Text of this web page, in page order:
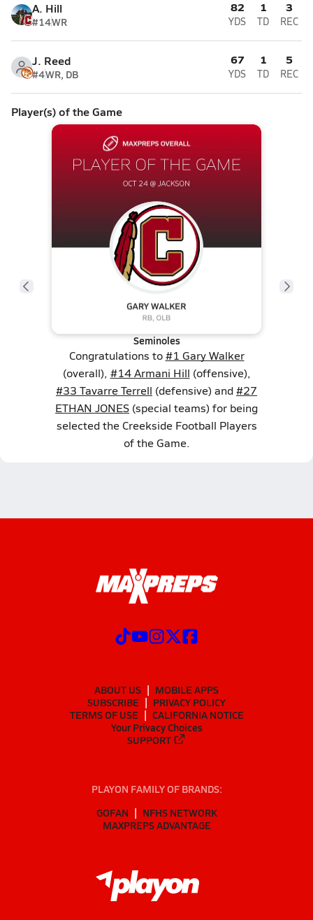
A. Hill
#14WR
82
YDS
1
TD
3
REC
J. Reed
#4WR, DB
67
YDS
1
TD
5
REC
Player(s) of the Game
Seminoles
Congratulations to#1 Gary Walker
(overall), #14 Armani Hill (offensive),
#33 Tavarre Terrell (defensive) and#27
ETHAN JONES (special teams) for being
selected the Creekside Football Players
of the Game.
ABOUT US
MOBILE APPS
SUBSCRIBE
PRIVACY POLICY
TERMS OF USE
CALIFORNIA NOTICE
Your Privacy Choices
SUPPORT
PLAYON FAMILY OF BRANDS:
GOFAN
NFHS NETWORK
MAXPREPS ADVANTAGE